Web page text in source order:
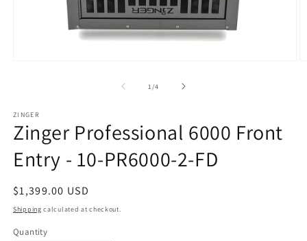
1 /of
4
ZINGER
Zinger Professional 6000 Front
Entry - 10-PR6000-2-FD
Regular
price
$1,399.00 USD
Shipping calculated at checkout.
Quantity
Quantity